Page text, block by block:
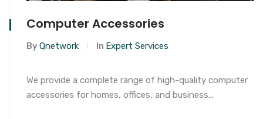
Computer Accessories
ByQnetwork In Expert Services
We provide a complete range of high-quality computer
accessories for homes, offices, and business...